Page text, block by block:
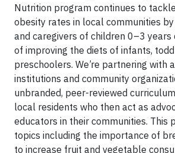
Nutrition program continues to
obesity rates in local communities
and caregivers of children 0–3 years
of improving the diets of infants,
preschoolers. We’re partnering with
institutions and community
unbranded, peer-reviewed
local residents who then act as
educators in their communities. This
topics including the importance of
to increase fruit and vegetable